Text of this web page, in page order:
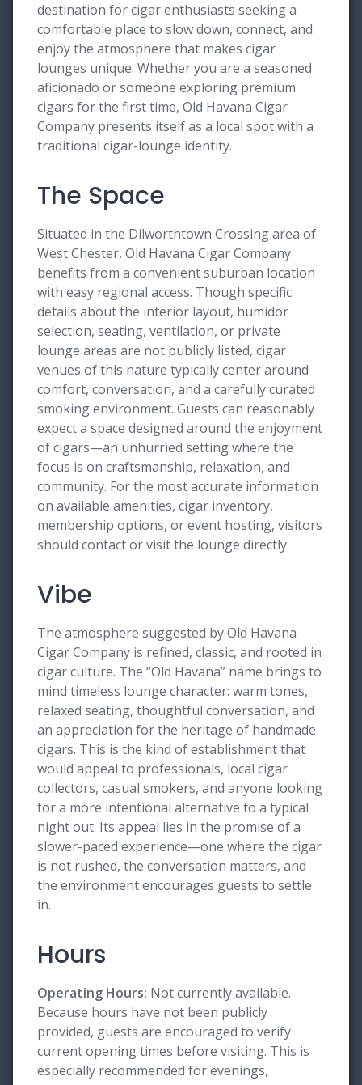
destination for cigar enthusiasts seeking a
comfortable place to slow down, connect, and
enjoy the atmosphere that makes cigar
lounges unique. Whether you are a seasoned
aficionado or someone exploring premium
cigars for the first time, Old Havana Cigar
Company presents itself as a local spot with a
traditional cigar-lounge identity.
The Space
Situated in the Dilworthtown Crossing area of
West Chester, Old Havana Cigar Company
benefits from a convenient suburban location
with easy regional access. Though specific
details about the interior layout, humidor
selection, seating, ventilation, or private
lounge areas are not publicly listed, cigar
venues of this nature typically center around
comfort, conversation, and a carefully curated
smoking environment. Guests can reasonably
expect a space designed around the enjoyment
of cigars—an unhurried setting where the
focus is on craftsmanship, relaxation, and
community. For the most accurate information
on available amenities, cigar inventory,
membership options, or event hosting, visitors
should contact or visit the lounge directly.
Vibe
The atmosphere suggested by Old Havana
Cigar Company is refined, classic, and rooted in
cigar culture. The “Old Havana” name brings to
mind timeless lounge character: warm tones,
relaxed seating, thoughtful conversation, and
an appreciation for the heritage of handmade
cigars. This is the kind of establishment that
would appeal to professionals, local cigar
collectors, casual smokers, and anyone looking
for a more intentional alternative to a typical
night out. Its appeal lies in the promise of a
slower-paced experience—one where the cigar
is not rushed, the conversation matters, and
the environment encourages guests to settle
in.
Hours
Operating Hours: Not currently available.
Because hours have not been publicly
provided, guests are encouraged to verify
current opening times before visiting. This is
especially recommended for evenings,